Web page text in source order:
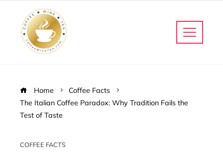
Home
Coffee Facts
The Italian Coffee Paradox: Why Tradition Fails the
Test of Taste
COFFEE FACTS